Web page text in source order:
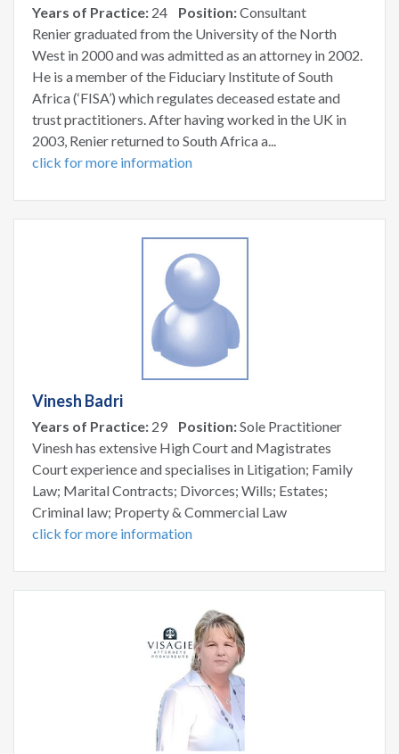
Years of Practice: 24 Position:Consultant
Renier graduated from the University of the North
West in 2000 and was admitted as an attorney in 2002.
He is a member of the Fiduciary Institute of South
Africa (‘FISA’) which regulates deceased estate and
trust practitioners. After having worked in the UK in
2003, Renier returned to South Africa a...
click for more information
Vinesh Badri
Years of Practice: 29 Position:Sole Practitioner
Vinesh has extensive High Court and Magistrates
Court experience and specialises in Litigation; Family
Law; Marital Contracts; Divorces; Wills; Estates;
Criminal law; Property & Commercial Law
click for more information